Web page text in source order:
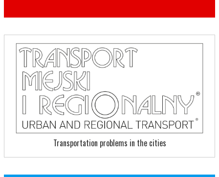
Transportation problems in the cities